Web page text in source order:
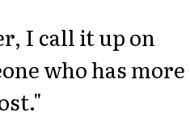
I call it up on
who has more